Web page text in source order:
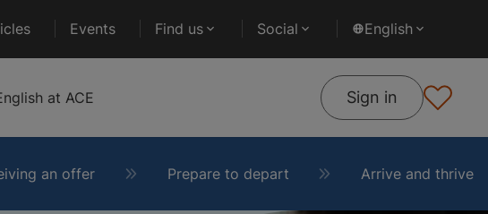
Events Find us Social English
at ACE Sign in
an offer Prepare to depart Arrive and thrive